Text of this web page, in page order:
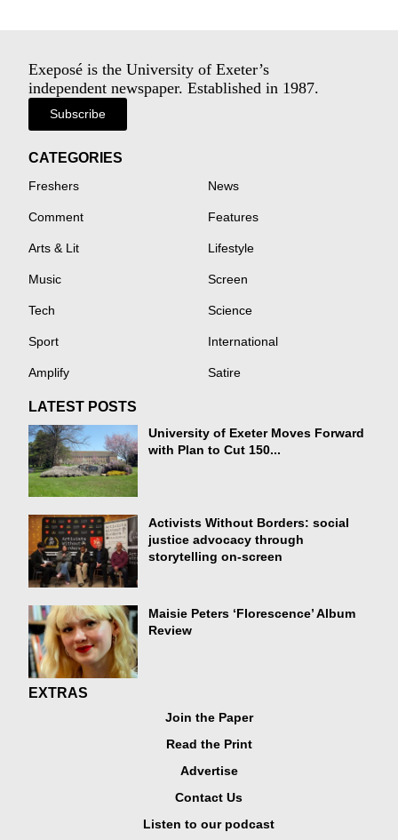
Exeposé is the University of Exeter’s
independent newspaper. Established in 1987.
Subscribe
CATEGORIES
Freshers News
Comment Features
Arts & Lit Lifestyle
Music Screen
Tech Science
Sport International
Amplify Satire
LATEST POSTS
University of Exeter Moves Forward
with Plan to Cut 150...
Activists Without Borders: social
justice advocacy through
storytelling on-screen
Maisie Peters ‘Florescence’ Album
Review
EXTRAS
Join the Paper
Read the Print
Advertise
Contact Us
Listen to our podcast